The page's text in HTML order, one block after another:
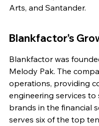
Arts, and Santander.
Blankfactor's
Blankfactor was
Melody Pak. The
operations, providing
engineering services
brands in the financial
serves six of the top